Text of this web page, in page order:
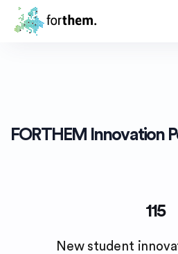
FORTHEM Innovation
115
New student